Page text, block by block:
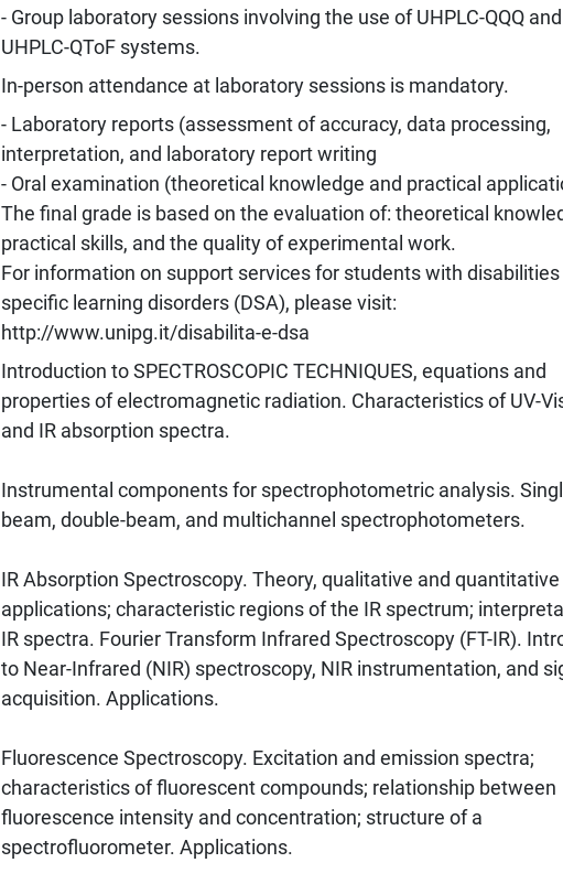
- Group laboratory sessions involving the use of UHPLC-QQQ and
UHPLC-QToF systems.
In-person attendance at laboratory sessions is mandatory.
- Laboratory reports (assessment of accuracy, data processing,
interpretation, and laboratory report writing
- Oral examination (theoretical knowledge and practical
The final grade is based on the evaluation of: theoretical
practical skills, and the quality of experimental work.
For information on support services for students with
specific learning disorders (DSA), please visit:
http://www.unipg.it/disabilita-e-dsa
Introduction to SPECTROSCOPIC TECHNIQUES, equations and
properties of electromagnetic radiation. Characteristics of UV-
and IR absorption spectra.
Instrumental components for spectrophotometric analysis.
beam, double-beam, and multichannel spectrophotometers.
IR Absorption Spectroscopy. Theory, qualitative and quantitative
applications; characteristic regions of the IR spectrum;
IR spectra. Fourier Transform Infrared Spectroscopy (FT-IR).
to Near-Infrared (NIR) spectroscopy, NIR instrumentation, and
acquisition. Applications.
Fluorescence Spectroscopy. Excitation and emission spectra;
characteristics of fluorescent compounds; relationship between
fluorescence intensity and concentration; structure of a
spectrofluorometer. Applications.